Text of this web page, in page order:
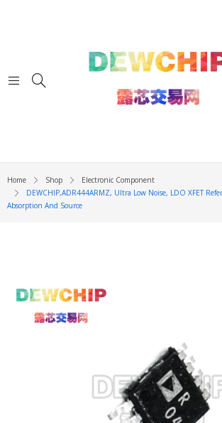
Home Shop
Electronic Component
DEWCHIP,ADR444ARMZ, Ultra Low Noise, LDO XFET
Absorption And Source